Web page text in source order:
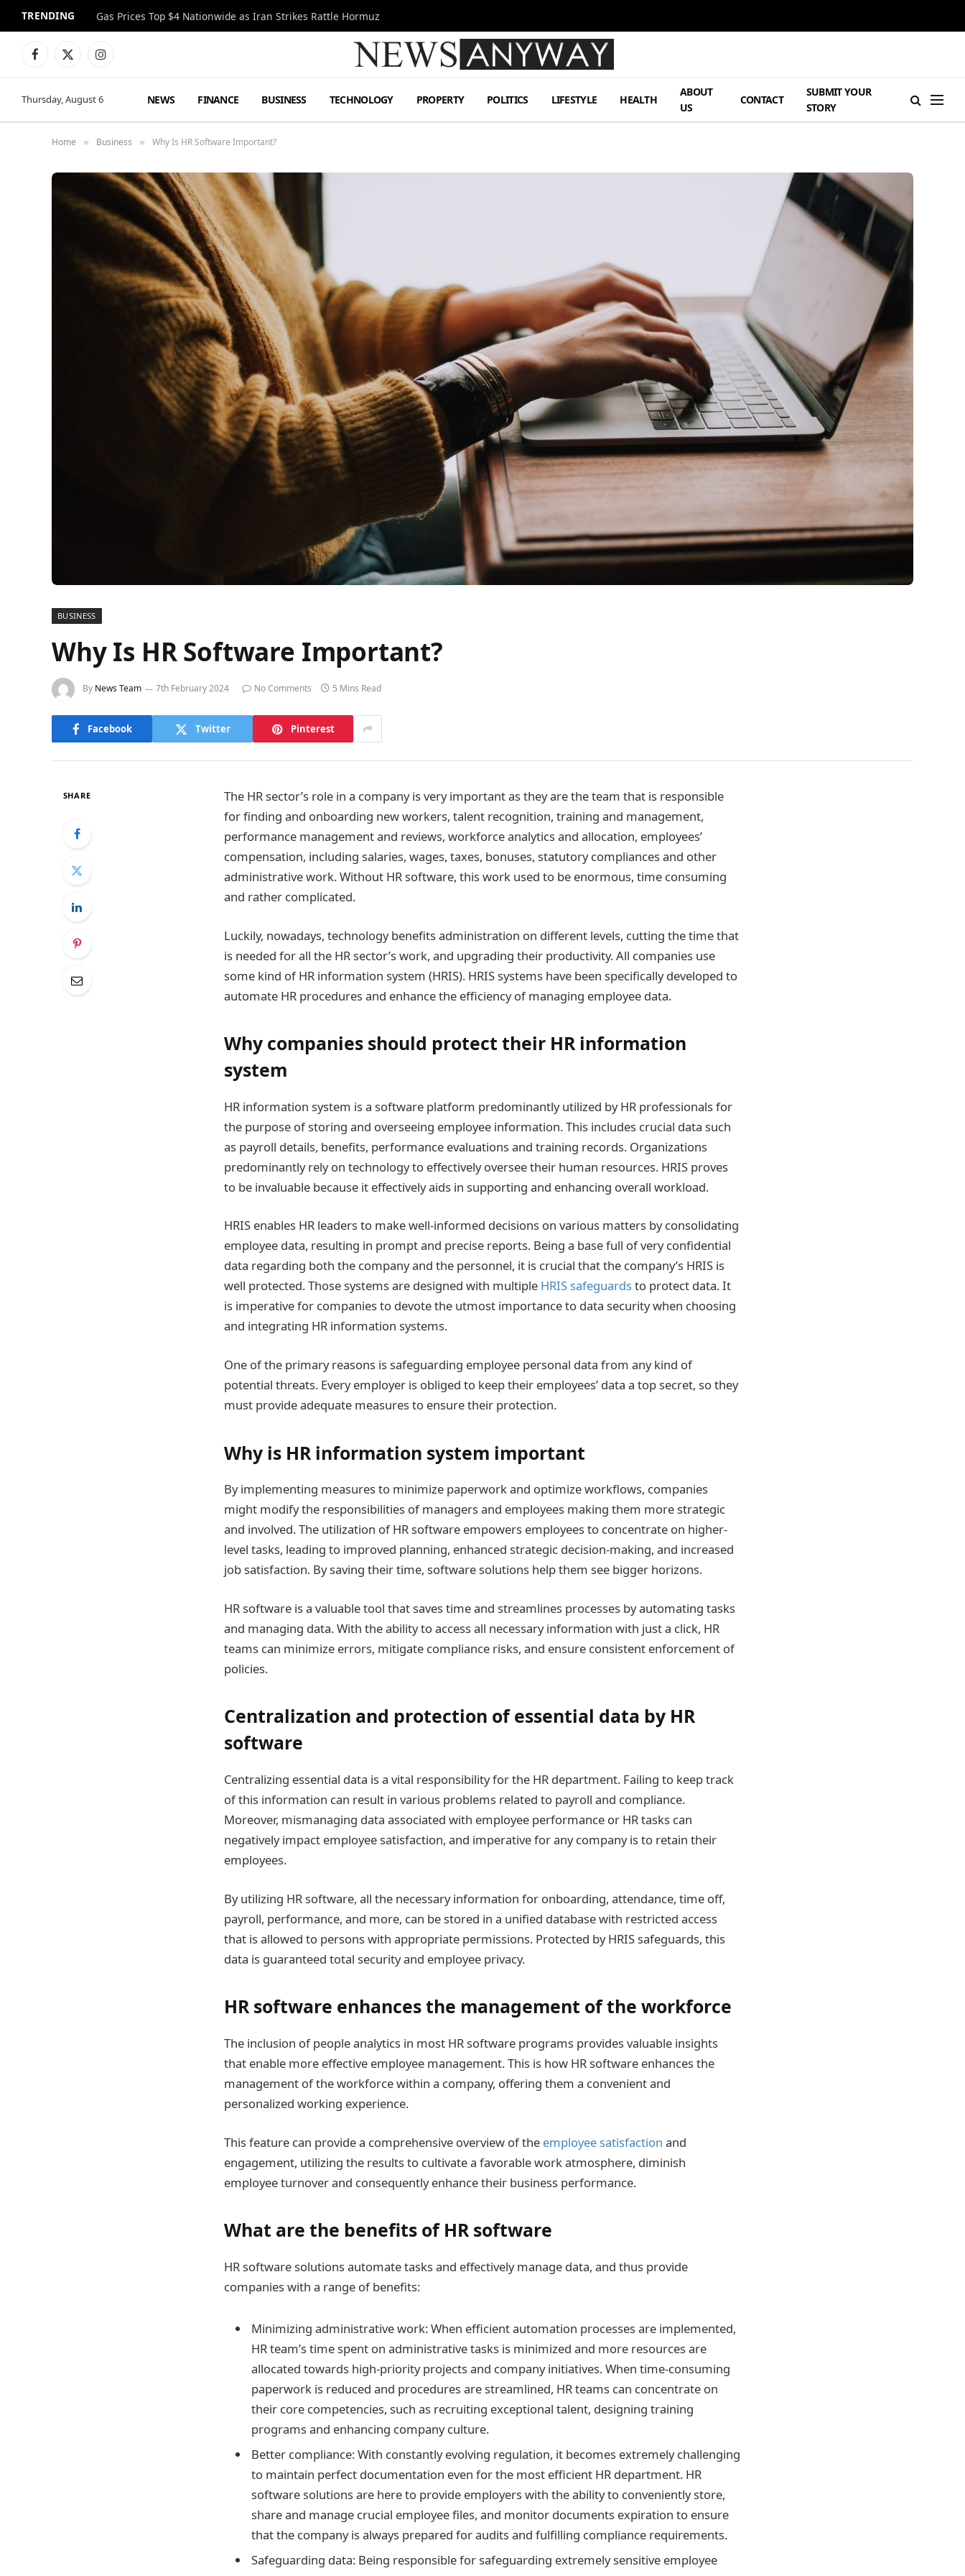
TRENDING Gas Prices Top $4 Nationwide as Iran Strikes Rattle Hormuz
Facebook
X
Instagram
Thursday, August 6 NEWS FINANCE BUSINESS TECHNOLOGY PROPERTY POLITICS LIFESTYLE HEALTH
ABOUT
US
CONTACT
SUBMIT YOUR
STORY
Home » Business » Why Is HR Software Important?
BUSINESS
Why Is HR Software Important?
By News Team 7th February 2024 No Comments 5 Mins Read
Facebook Twitter Pinterest
SHARE
The HR sector’s role in a company is very important as they are the team that is responsible
for finding and onboarding new workers, talent recognition, training and management,
performance management and reviews, workforce analytics and allocation, employees’
compensation, including salaries, wages, taxes, bonuses, statutory compliances and other
administrative work. Without HR software, this work used to be enormous, time consuming
and rather complicated.
Luckily, nowadays, technology benefits administration on different levels, cutting the time that
is needed for all the HR sector’s work, and upgrading their productivity. All companies use
some kind of HR information system (HRIS). HRIS systems have been specifically developed to
automate HR procedures and enhance the efficiency of managing employee data.
Why companies should protect their HR information
system
HR information system is a software platform predominantly utilized by HR professionals for
the purpose of storing and overseeing employee information. This includes crucial data such
as payroll details, benefits, performance evaluations and training records. Organizations
predominantly rely on technology to effectively oversee their human resources. HRIS proves
to be invaluable because it effectively aids in supporting and enhancing overall workload.
HRIS enables HR leaders to make well-informed decisions on various matters by consolidating
employee data, resulting in prompt and precise reports. Being a base full of very confidential
data regarding both the company and the personnel, it is crucial that the company’s HRIS is
well protected. Those systems are designed with multiple HRIS safeguardsto protect data. It
is imperative for companies to devote the utmost importance to data security when choosing
and integrating HR information systems.
One of the primary reasons is safeguarding employee personal data from any kind of
potential threats. Every employer is obliged to keep their employees’ data a top secret, so they
must provide adequate measures to ensure their protection.
Why is HR information system important
By implementing measures to minimize paperwork and optimize workflows, companies
might modify the responsibilities of managers and employees making them more strategic
and involved. The utilization of HR software empowers employees to concentrate on higher-
level tasks, leading to improved planning, enhanced strategic decision-making, and increased
job satisfaction. By saving their time, software solutions help them see bigger horizons.
HR software is a valuable tool that saves time and streamlines processes by automating tasks
and managing data. With the ability to access all necessary information with just a click, HR
teams can minimize errors, mitigate compliance risks, and ensure consistent enforcement of
policies.
Centralization and protection of essential data by HR
software
Centralizing essential data is a vital responsibility for the HR department. Failing to keep track
of this information can result in various problems related to payroll and compliance.
Moreover, mismanaging data associated with employee performance or HR tasks can
negatively impact employee satisfaction, and imperative for any company is to retain their
employees.
By utilizing HR software, all the necessary information for onboarding, attendance, time off,
payroll, performance, and more, can be stored in a unified database with restricted access
that is allowed to persons with appropriate permissions. Protected by HRIS safeguards, this
data is guaranteed total security and employee privacy.
HR software enhances the management of the workforce
The inclusion of people analytics in most HR software programs provides valuable insights
that enable more effective employee management. This is how HR software enhances the
management of the workforce within a company, offering them a convenient and
personalized working experience.
This feature can provide a comprehensive overview of the employee satisfaction and
engagement, utilizing the results to cultivate a favorable work atmosphere, diminish
employee turnover and consequently enhance their business performance.
What are the benefits of HR software
HR software solutions automate tasks and effectively manage data, and thus provide
companies with a range of benefits:
Minimizing administrative work: When efficient automation processes are implemented,
HR team’s time spent on administrative tasks is minimized and more resources are
allocated towards high-priority projects and company initiatives. When time-consuming
paperwork is reduced and procedures are streamlined, HR teams can concentrate on
their core competencies, such as recruiting exceptional talent, designing training
programs and enhancing company culture.
Better compliance: With constantly evolving regulation, it becomes extremely challenging
to maintain perfect documentation even for the most efficient HR department. HR
software solutions are here to provide employers with the ability to conveniently store,
share and manage crucial employee files, and monitor documents expiration to ensure
that the company is always prepared for audits and fulfilling compliance requirements.
Safeguarding data: Being responsible for safeguarding extremely sensitive employee